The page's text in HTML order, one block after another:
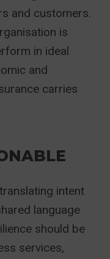
and customers.
is
in ideal
and
carries
intent
language
should be
services,